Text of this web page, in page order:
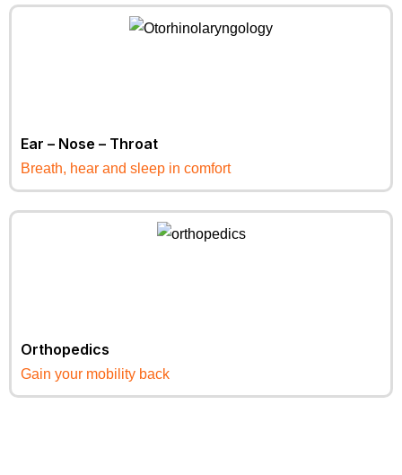
Ear – Nose – Throat
Breath, hear and sleep in comfort
Orthopedics
Gain your mobility back